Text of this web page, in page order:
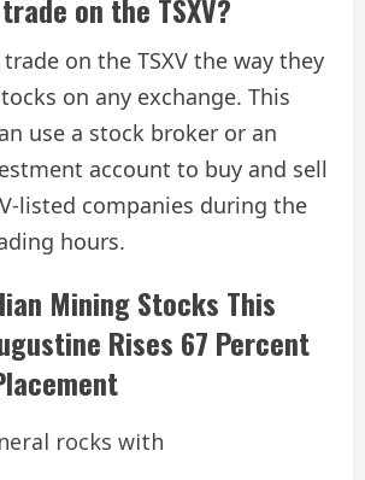
on the TSXV?
on the TSXV the way they
on any exchange. This
use a stock broker or an
account to buy and sell
listed companies during the
hours.
Mining Stocks This
Rises 67 Percent